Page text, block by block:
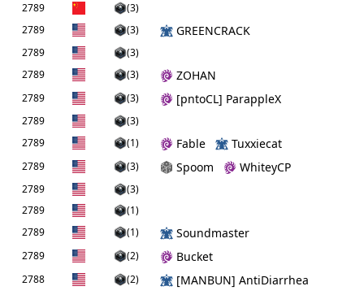
2789
(3)
2789
(3) GREENCRACK
2789
(3)
2789
(3) ZOHAN
2789 (3) [pntoCL] ParappleX
2789
(3)
2789
(1) Fable Tuxxiecat
2789 (3) Spoom WhiteyCP
2789
(3)
2789
(1)
2789
(1) Soundmaster
2789 (2) Bucket
2788 (2) [MANBUN] AntiDiarrhea